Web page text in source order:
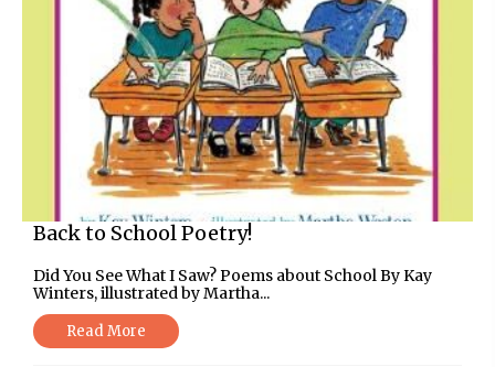
Back to School Poetry!
Did You See What I Saw? Poems about School By Kay
Winters, illustrated by Martha...
Read More